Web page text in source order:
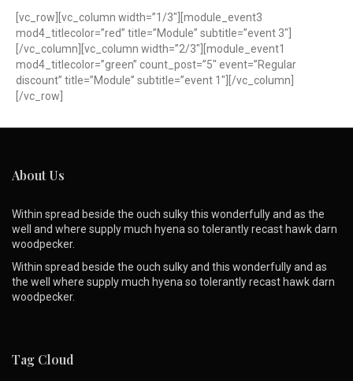
[vc_row][vc_column width=”1/3″][module_event3
mod4_titlecolor=”red” title=”Module” subtitle=”event 3″]
[/vc_column][vc_column width=”2/3″][module_event1
mod4_titlecolor=”green” count_post=”5″ event=”Regular
discount” title=”Module” subtitle=”event 1″][/vc_column]
[/vc_row]
About Us
Within spread beside the ouch sulky this wonderfully and as the
well and where supply much hyena so tolerantly recast hawk darn
woodpecker.
Within spread beside the ouch sulky and this wonderfully and as
the well where supply much hyena so tolerantly recast hawk darn
woodpecker.
Tag Cloud